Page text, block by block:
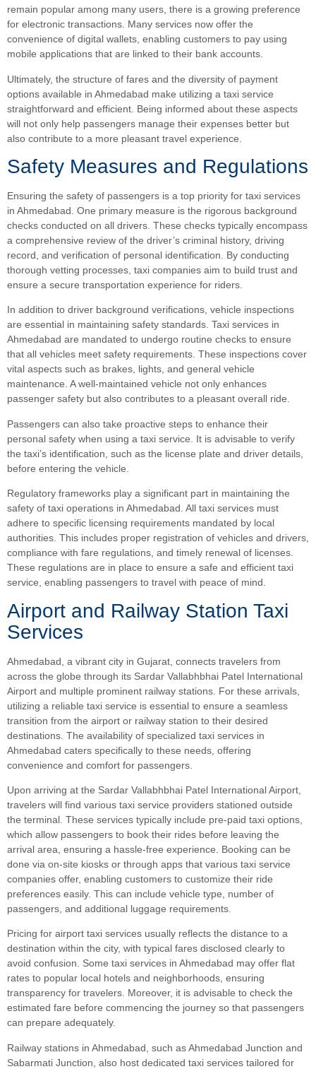
remain popular among many users, there is a growing preference
for electronic transactions. Many services now offer the
convenience of digital wallets, enabling customers to pay using
mobile applications that are linked to their bank accounts.
Ultimately, the structure of fares and the diversity of payment
options available in Ahmedabad make utilizing a taxi service
straightforward and efficient. Being informed about these aspects
will not only help passengers manage their expenses better but
also contribute to a more pleasant travel experience.
Safety Measures and Regulations
Ensuring the safety of passengers is a top priority for taxi services
in Ahmedabad. One primary measure is the rigorous background
checks conducted on all drivers. These checks typically encompass
a comprehensive review of the driver’s criminal history, driving
record, and verification of personal identification. By conducting
thorough vetting processes, taxi companies aim to build trust and
ensure a secure transportation experience for riders.
In addition to driver background verifications, vehicle inspections
are essential in maintaining safety standards. Taxi services in
Ahmedabad are mandated to undergo routine checks to ensure
that all vehicles meet safety requirements. These inspections cover
vital aspects such as brakes, lights, and general vehicle
maintenance. A well-maintained vehicle not only enhances
passenger safety but also contributes to a pleasant overall ride.
Passengers can also take proactive steps to enhance their
personal safety when using a taxi service. It is advisable to verify
the taxi’s identification, such as the license plate and driver details,
before entering the vehicle.
Regulatory frameworks play a significant part in maintaining the
safety of taxi operations in Ahmedabad. All taxi services must
adhere to specific licensing requirements mandated by local
authorities. This includes proper registration of vehicles and drivers,
compliance with fare regulations, and timely renewal of licenses.
These regulations are in place to ensure a safe and efficient taxi
service, enabling passengers to travel with peace of mind.
Airport and Railway Station Taxi
Services
Ahmedabad, a vibrant city in Gujarat, connects travelers from
across the globe through its Sardar Vallabhbhai Patel International
Airport and multiple prominent railway stations. For these arrivals,
utilizing a reliable taxi service is essential to ensure a seamless
transition from the airport or railway station to their desired
destinations. The availability of specialized taxi services in
Ahmedabad caters specifically to these needs, offering
convenience and comfort for passengers.
Upon arriving at the Sardar Vallabhbhai Patel International Airport,
travelers will find various taxi service providers stationed outside
the terminal. These services typically include pre-paid taxi options,
which allow passengers to book their rides before leaving the
arrival area, ensuring a hassle-free experience. Booking can be
done via on-site kiosks or through apps that various taxi service
companies offer, enabling customers to customize their ride
preferences easily. This can include vehicle type, number of
passengers, and additional luggage requirements.
Pricing for airport taxi services usually reflects the distance to a
destination within the city, with typical fares disclosed clearly to
avoid confusion. Some taxi services in Ahmedabad may offer flat
rates to popular local hotels and neighborhoods, ensuring
transparency for travelers. Moreover, it is advisable to check the
estimated fare before commencing the journey so that passengers
can prepare adequately.
Railway stations in Ahmedabad, such as Ahmedabad Junction and
Sabarmati Junction, also host dedicated taxi services tailored for